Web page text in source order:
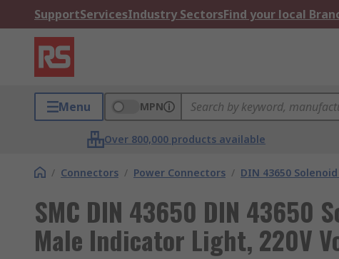
SupportServicesIndustry SectorsFind your local
Menu MPN
Over 800,000 products available
/ Connectors / Power Connectors / DIN 43650
SMC DIN 43650 DIN 43650
Male Indicator Light, 220V